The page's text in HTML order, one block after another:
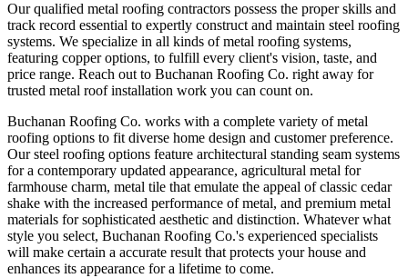
Our qualified metal roofing contractors possess the proper skills and
track record essential to expertly construct and maintain steel roofing
systems. We specialize in all kinds of metal roofing systems,
featuring copper options, to fulfill every client's vision, taste, and
price range. Reach out to Buchanan Roofing Co. right away for
trusted metal roof installation work you can count on.
Buchanan Roofing Co. works with a complete variety of metal
roofing options to fit diverse home design and customer preference.
Our steel roofing options feature architectural standing seam systems
for a contemporary updated appearance, agricultural metal for
farmhouse charm, metal tile that emulate the appeal of classic cedar
shake with the increased performance of metal, and premium metal
materials for sophisticated aesthetic and distinction. Whatever what
style you select, Buchanan Roofing Co.'s experienced specialists
will make certain a accurate result that protects your house and
enhances its appearance for a lifetime to come.